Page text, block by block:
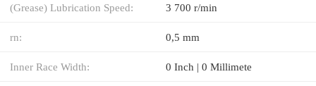
(Grease) Lubrication Speed: 3 700 r/min
rn: 0,5 mm
Inner Race Width: 0 Inch | 0 Millimete